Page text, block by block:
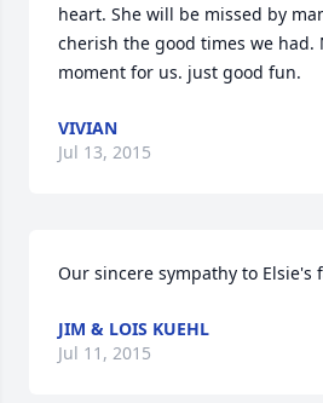
heart. She will be missed by
cherish the good times we had.
moment for us. just good fun.
VIVIAN
Jul 13, 2015
Our sincere sympathy to Elsie's
JIM & LOIS KUEHL
Jul 11, 2015